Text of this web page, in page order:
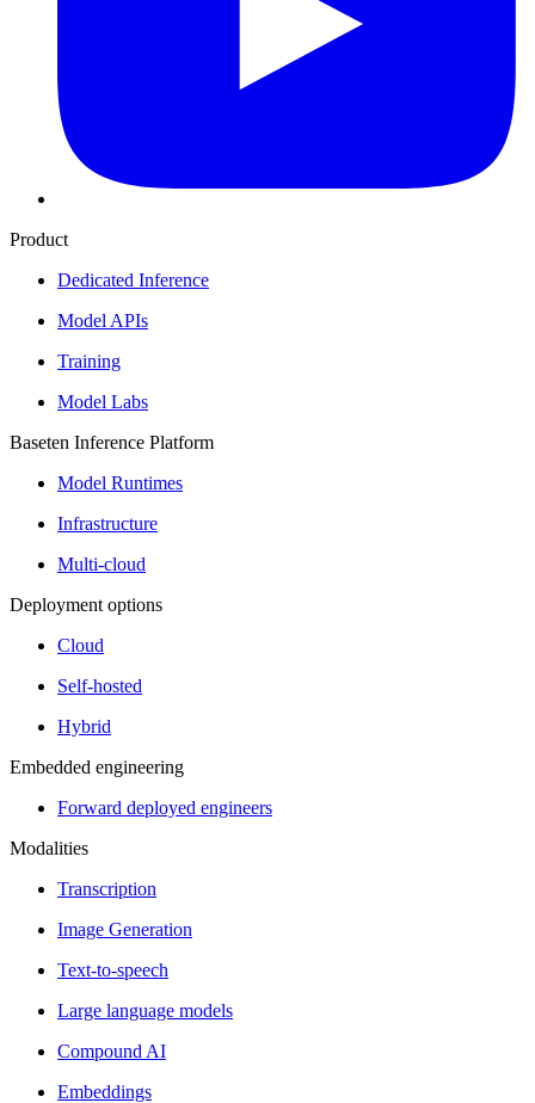
Product
Dedicated Inference
Model APIs
Training
Model Labs
Baseten Inference Platform
Model Runtimes
Infrastructure
Multi-cloud
Deployment options
Cloud
Self-hosted
Hybrid
Embedded engineering
Forward deployed engineers
Modalities
Transcription
Image Generation
Text-to-speech
Large language models
Compound AI
Embeddings